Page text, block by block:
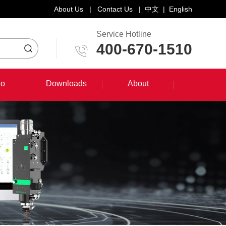
About Us | Contact Us | 中文 | English
Service Hotline
400-670-1510
Downloads
Downloads
About
About